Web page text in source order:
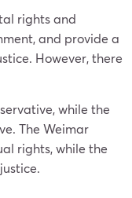
rights and
and provide a
However, there
while the
The Weimar
rights, while the